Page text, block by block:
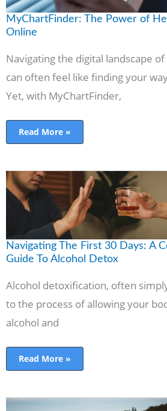
MyChartFinder: The Power of
Online
Navigating the digital landscape
can often feel like finding your
Yet, with MyChartFinder,
Read More »
Navigating The First 30 Days: A
Guide To Alcohol Detox
Alcohol detoxification, often
to the process of allowing your
alcohol and
Navigating
The
First
30
Days:
Comprehensive
Guide
To
Alcohol
Detox
Read More »
10